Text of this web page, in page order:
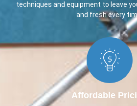
techniques and equipment to leave
and fresh every
Affordable